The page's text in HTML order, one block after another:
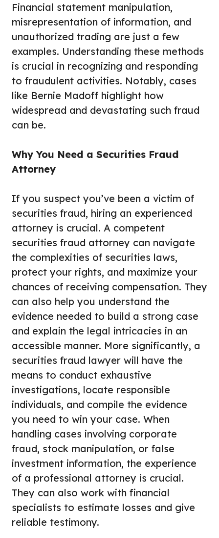
Financial statement manipulation,
misrepresentation of information, and
unauthorized trading are just a few
examples. Understanding these methods
is crucial in recognizing and responding
to fraudulent activities. Notably, cases
like Bernie Madoff highlight how
widespread and devastating such fraud
can be.
Why You Need a Securities Fraud
Attorney
If you suspect you’ve been a victim of
securities fraud, hiring an experienced
attorney is crucial. A competent
securities fraud attorney can navigate
the complexities of securities laws,
protect your rights, and maximize your
chances of receiving compensation. They
can also help you understand the
evidence needed to build a strong case
and explain the legal intricacies in an
accessible manner. More significantly, a
securities fraud lawyer will have the
means to conduct exhaustive
investigations, locate responsible
individuals, and compile the evidence
you need to win your case. When
handling cases involving corporate
fraud, stock manipulation, or false
investment information, the experience
of a professional attorney is crucial.
They can also work with financial
specialists to estimate losses and give
reliable testimony.